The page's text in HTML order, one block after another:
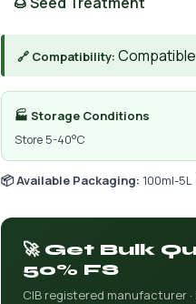
🔗 Compatibility:
🏭 Storage Conditions
Store 5-40°C
📦 Available Packaging: 100ml-
🚀 Get Bulk
50% FS
CIB registered manufacturer ·